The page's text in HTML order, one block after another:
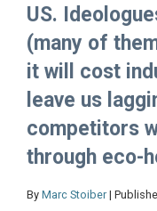
US.
(many of
it will cost
leave us
competitors
through eco-
By Marc Stoiber |